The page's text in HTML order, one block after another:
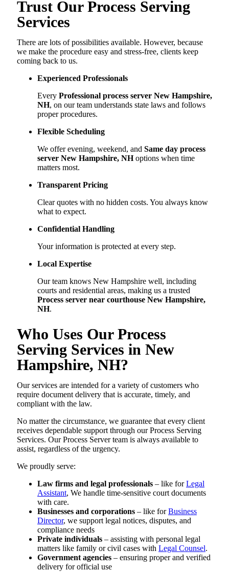
Trust Our Process Serving
Services
There are lots of possibilities available. However, because
we make the procedure easy and stress-free, clients keep
coming back to us.
Experienced Professionals
Every Professional process server New Hampshire,
NH, on our team understands state laws and follows
proper procedures.
Flexible Scheduling
We offer evening, weekend, and Same day process
server New Hampshire, NHoptions when time
matters most.
Transparent Pricing
Clear quotes with no hidden costs. You always know
what to expect.
Confidential Handling
Your information is protected at every step.
Local Expertise
Our team knows New Hampshire well, including
courts and residential areas, making us a trusted
Process server near courthouse New Hampshire,
NH.
Who Uses Our Process
Serving Services in New
Hampshire, NH?
Our services are intended for a variety of customers who
require document delivery that is accurate, timely, and
compliant with the law.
No matter the circumstance, we guarantee that every client
receives dependable support through our Process Serving
Services. Our Process Server team is always available to
assist, regardless of the urgency.
We proudly serve:
Law firms and legal professionals – like forLegal
Assistant, We handle time-sensitive court documents
with care.
Businesses and corporations – like forBusiness
Director, we support legal notices, disputes, and
compliance needs
Private individuals – assisting with personal legal
matters like family or civil cases with Legal Counsel.
Government agencies – ensuring proper and verified
delivery for official use